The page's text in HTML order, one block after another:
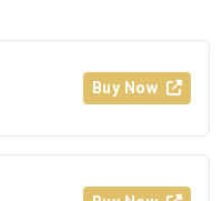
Buy Now